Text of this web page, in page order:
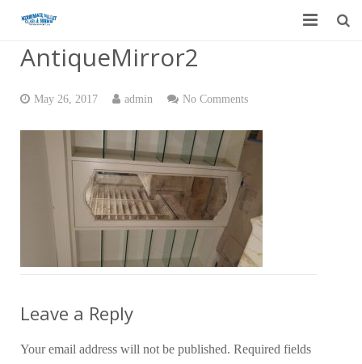
Home
Garage Door Services
Custom Mirrors & Glass
Commercial
AntiqueMirror2
May 26, 2017 admin No Comments
Leave a Reply
Your email address will not be published. Required fields